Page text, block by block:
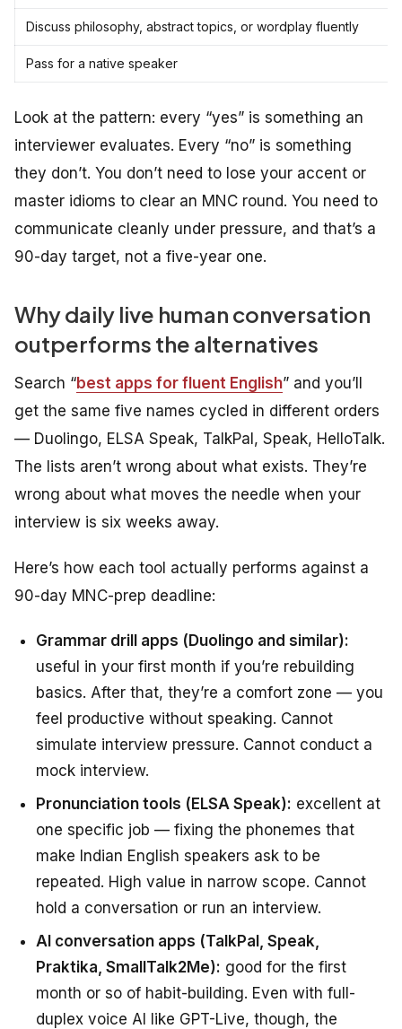
Discuss philosophy, abstract topics, or wordplay fluently
Pass for a native speaker
Look at the pattern: every “yes” is something an
interviewer evaluates. Every “no” is something
they don’t. You don’t need to lose your accent or
master idioms to clear an MNC round. You need to
communicate cleanly under pressure, and that’s a
90-day target, not a five-year one.
Why daily live human conversation
outperforms the alternatives
Search “best apps for fluent English” and you’ll
get the same five names cycled in different orders
— Duolingo, ELSA Speak, TalkPal, Speak, HelloTalk.
The lists aren’t wrong about what exists. They’re
wrong about what moves the needle when your
interview is six weeks away.
Here’s how each tool actually performs against a
90-day MNC-prep deadline:
Grammar drill apps (Duolingo and similar):
useful in your first month if you’re rebuilding
basics. After that, they’re a comfort zone — you
feel productive without speaking. Cannot
simulate interview pressure. Cannot conduct a
mock interview.
Pronunciation tools (ELSA Speak): excellent at
one specific job — fixing the phonemes that
make Indian English speakers ask to be
repeated. High value in narrow scope. Cannot
hold a conversation or run an interview.
AI conversation apps (TalkPal, Speak,
Praktika, SmallTalk2Me): good for the first
month or so of habit-building. Even with full-
duplex voice AI like GPT-Live, though, the